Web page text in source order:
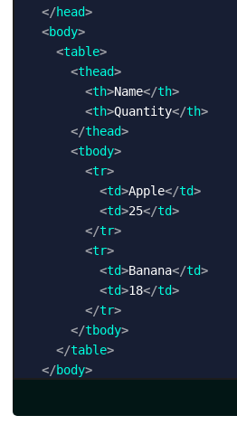
</head>
<body>
<table>
<thead>
<th>Name</th>
<th>Quantity</th>
</thead>
<tbody>
<tr>
<td>Apple</td>
<td>25</td>
</tr>
<tr>
<td>Banana</td>
<td>18</td>
</tr>
</tbody>
</table>
</body>